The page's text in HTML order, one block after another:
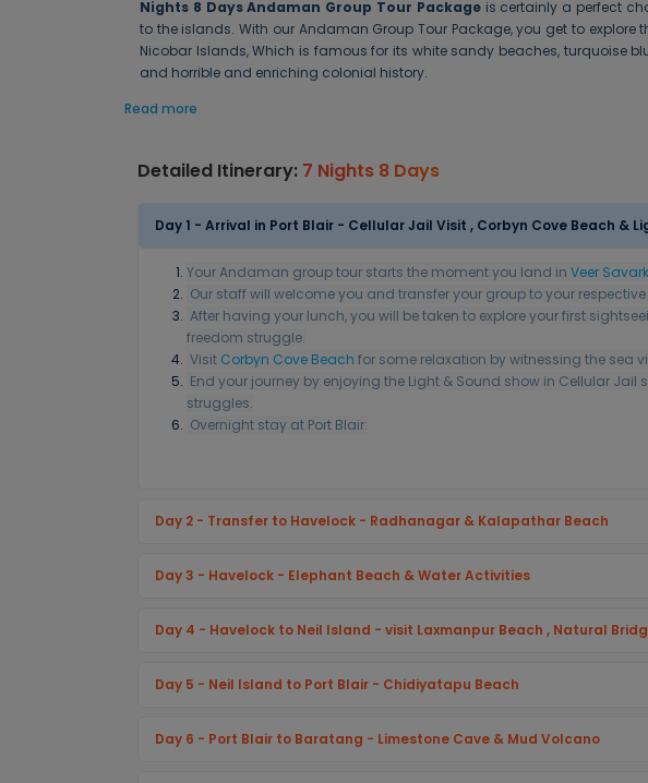
Nights 8 Days Andaman Group Tour Packageis certainly a perfect
to the islands. With our Andaman Group Tour Package, you get to
Nicobar Islands, Which is famous for its white sandy beaches, turquoise
and horrible and enriching colonial history.
Read more
Detailed Itinerary: 7 Nights 8 Days
Day 1 -
Your Andaman group tour starts the moment you land in Veer
Our staff will welcome you and transfer your group to your
After having your lunch, you will be taken to explore your first
freedom struggle.
Visit Corbyn Cove Beach for some relaxation by witnessing the sea
End your journey by enjoying the Light & Sound show in Cellular
struggles.
Overnight stay at Port Blair.
Day 2 - Transfer to Havelock - Radhanagar & Kalapathar Beach
Day 3 - Havelock - Elephant Beach & Water Activities
Day 4 - Havelock to Neil Island - visit Laxmanpur Beach , Natural
Day 5 - Neil Island to Port Blair - Chidiyatapu Beach
Day 6 - Port Blair to Baratang - Limestone Cave & Mud Volcano